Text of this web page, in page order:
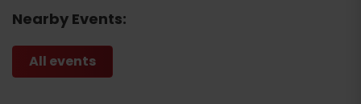
Nearby Events:
All events